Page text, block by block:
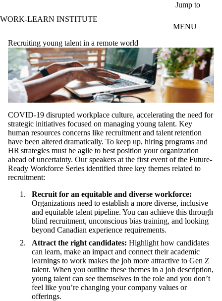
Jump to
WORK-LEARN INSTITUTE
MENU
Recruiting young talent in a remote world
COVID-19 disrupted workplace culture, accelerating the need for
strategic initiatives focused on managing young talent. Key
human resources concerns like recruitment and talent retention
have been altered dramatically. To keep up, hiring programs and
HR strategies must be agile to best position your organization
ahead of uncertainty. Our speakers at the first event of the Future-
Ready Workforce Series identified three key themes related to
recruitment:
Recruit for an equitable and diverse workforce:
Organizations need to establish a more diverse, inclusive
and equitable talent pipeline. You can achieve this through
blind recruitment, unconscious bias training, and looking
beyond Canadian experience requirements.
Attract the right candidates: Highlight how candidates
can learn, make an impact and connect their academic
learnings to work makes the job more attractive to Gen Z
talent. When you outline these themes in a job description,
young talent can see themselves in the role and you don’t
feel like you’re changing your company values or
offerings.